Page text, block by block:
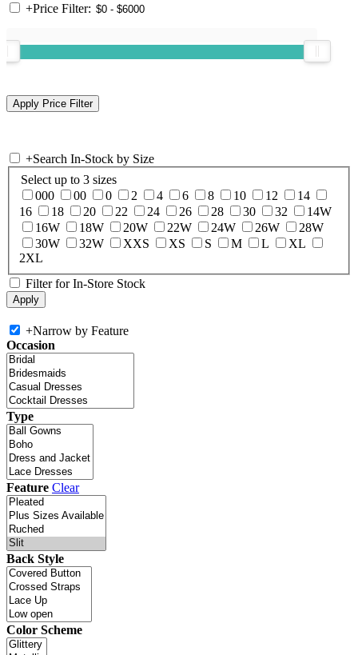
+Price Filter:
+Search In-Stock by Size
Select up to 3 sizes
000
00 0 2 4 6 8 10 12
14
16
18 20 22 24 26 28 30 32
14W
16W
18W 20W 22W 24W 26W
28W
30W
32W XXS XS S M L
XL
2XL
Filter for In-Store Stock
+Narrow by Feature
Occasion
Type
Feature Clear
Back Style
Color Scheme